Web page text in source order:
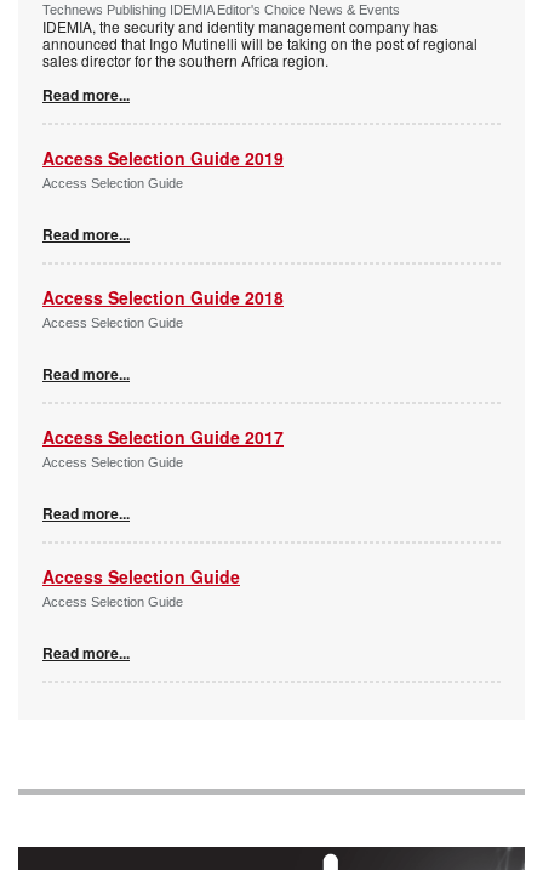
Technews Publishing IDEMIA Editor's Choice News & Events
IDEMIA, the security and identity management company has
announced that Ingo Mutinelli will be taking on the post of regional
sales director for the southern Africa region.
Read more...
Access Selection Guide 2019
Access Selection Guide
Read more...
Access Selection Guide 2018
Access Selection Guide
Read more...
Access Selection Guide 2017
Access Selection Guide
Read more...
Access Selection Guide
Access Selection Guide
Read more...